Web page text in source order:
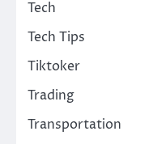
Tech
Tech Tips
Tiktoker
Trading
Transportation